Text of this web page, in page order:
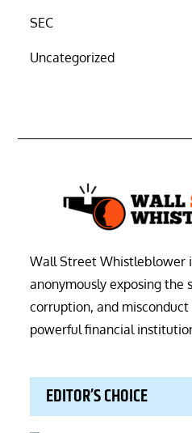
SEC
Uncategorized
Wall Street Whistleblower
anonymously exposing the
corruption, and
powerful financial
EDITOR’S CHOICE